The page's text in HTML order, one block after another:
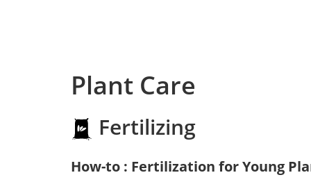
Plant Care
Fertilizing
How-to : Fertilization for Young